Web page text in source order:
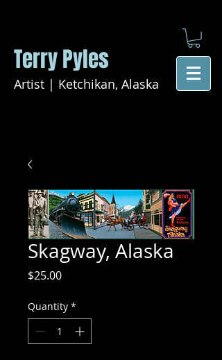
Terry Pyles
Artist | Ketchikan, Alaska
Skagway, Alaska
$25.00Price
Quantity *